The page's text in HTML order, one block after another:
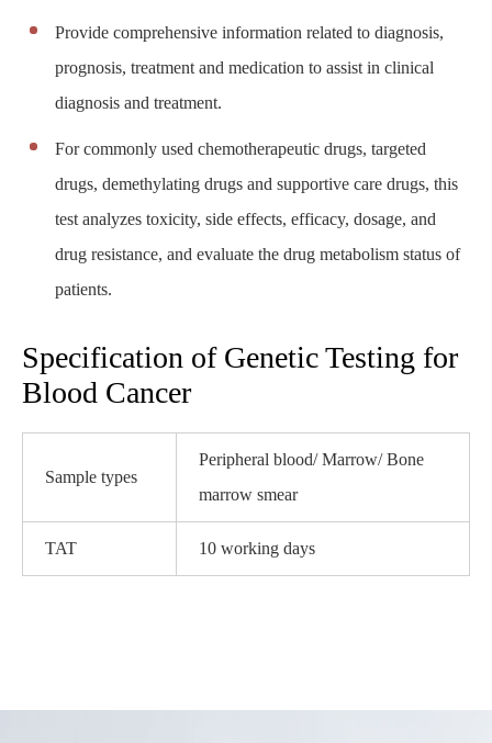
Provide comprehensive information related to diagnosis,
prognosis, treatment and medication to assist in clinical
diagnosis and treatment.
For commonly used chemotherapeutic drugs, targeted
drugs, demethylating drugs and supportive care drugs, this
test analyzes toxicity, side effects, efficacy, dosage, and
drug resistance, and evaluate the drug metabolism status of
patients.
Specification of Genetic Testing for
Blood Cancer
Sample types
Peripheral blood/ Marrow/ Bone
marrow smear
TAT 10 working days